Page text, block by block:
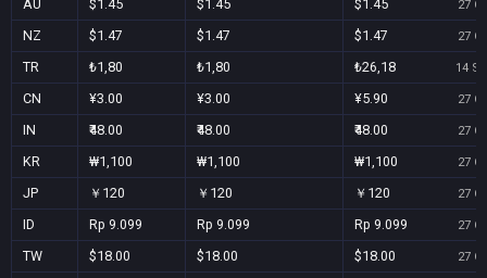
AU $1.45 $1.45 $1.45 27
NZ $1.47 $1.47 $1.47 27
TR ₺1,80 ₺1,80 ₺26,18 14
CN ¥3.00 ¥3.00 ¥5.90 27
IN ₹48.00 ₹48.00 ₹48.00 27
KR ₩1,100 ₩1,100 ₩1,100 27
JP ￥120 ￥120 ￥120 27
ID Rp 9.099 Rp 9.099 Rp 9.099 27
TW $18.00 $18.00 $18.00 27